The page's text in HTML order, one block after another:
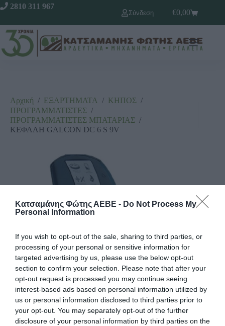
Κατσαμάνης Φώτης ΑΕΒΕ - Do Not Process My
Personal Information
If you wish to opt-out of the sale, sharing to third parties, or
processing of your personal or sensitive information for
targeted advertising by us, please use the below opt-out
section to confirm your selection. Please note that after your
opt-out request is processed you may continue seeing
interest-based ads based on personal information utilized by
us or personal information disclosed to third parties prior to
your opt-out. You may separately opt-out of the further
disclosure of your personal information by third parties on the
2810 311 967
Σύνδεση
€0,00
Αρχική / ΕΞΑΡΤΗΜΑΤΑ / ΚΗΠΟΣ /
ΠΡΟΓΡΑΜΜΑΤΙΣΤΕΣ /
ΠΡΟΓΡΑΜΜΑΤΙΣΤΕΣ ΜΠΑΤΑΡΙΑΣ /
ΚΕΦΑΛΗ GALCON DC 6 S 9V